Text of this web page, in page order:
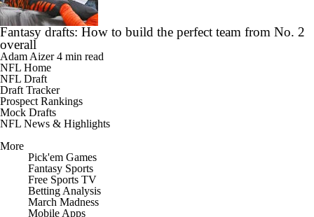
Fantasy drafts: How to build the perfect team from No. 2
overall
Adam Aizer4 min read
NFL Home
NFL Draft
Draft Tracker
Prospect Rankings
Mock Drafts
NFL News & Highlights
More
Pick'em Games
Fantasy Sports
Free Sports TV
Betting Analysis
March Madness
Mobile Apps